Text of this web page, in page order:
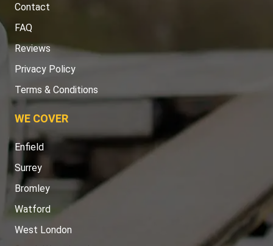
Contact
FAQ
Reviews
Privacy Policy
Terms & Conditions
WE COVER
Enfield
Surrey
Bromley
Watford
West London